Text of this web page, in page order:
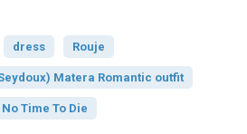
dress Rouje
Matera Romantic outfit
Time To Die